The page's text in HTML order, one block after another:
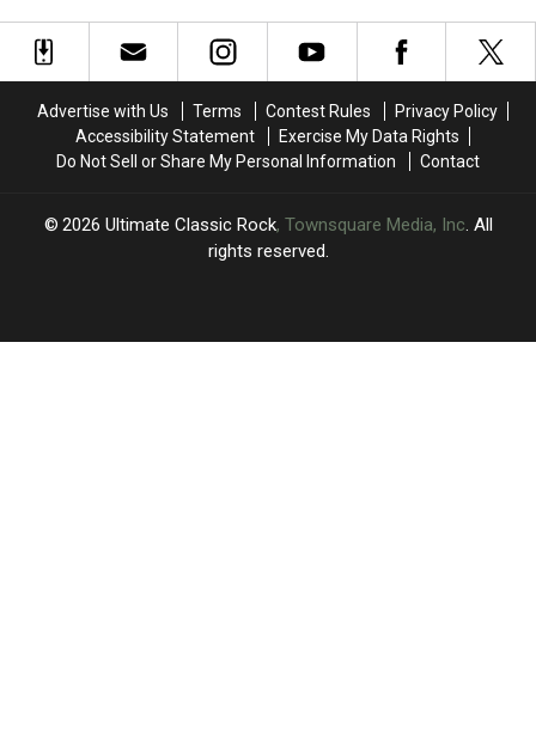
and
Busy
Book,
Movie
Maybe
and
Busy
Book,
Movie
Maybe
Songs’
Written
Rossington
Songs’
Written
Rossington
Advertise with Us Terms Contest Rules
Privacy Policy
Accessibility Statement
Exercise My Data Rights
Do Not Sell or Share My Personal Information
Contact
2026 Ultimate Classic Rock, Townsquare Media, Inc. All
rights reserved.